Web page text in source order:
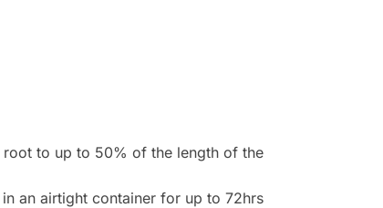
to up to 50% of the length of the
an airtight container for up to 72hrs